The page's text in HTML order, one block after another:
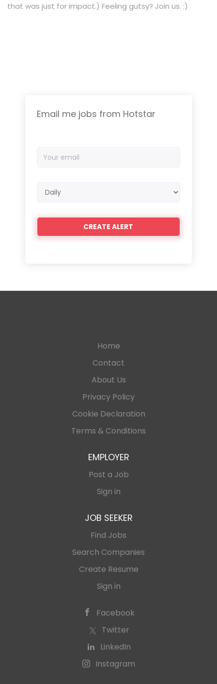
that was just for impact.) Feeling gutsy? Join us. :)
Email me jobs from Hotstar
email
frequency
Home
Contact
About Us
Privacy Policy
Cookie Declaration
Terms & Conditions
EMPLOYER
Post a Job
Sign in
JOB SEEKER
Find Jobs
Search Companies
Create Resume
Sign in
Facebook
Twitter
LinkedIn
Instagram